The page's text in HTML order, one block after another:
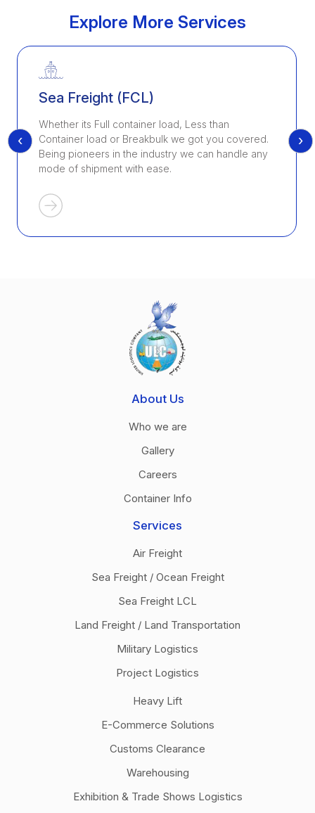
Explore More Services
Sea Freight (FCL)
Whether its Full container load, Less than
Container load or Breakbulk we got you covered.
Being pioneers in the industry we can handle any
mode of shipment with ease.
‹ ›
About Us
Who we are
Gallery
Careers
Container Info
Services
Air Freight
Sea Freight / Ocean Freight
Sea Freight LCL
Land Freight / Land Transportation
Military Logistics
Project Logistics
Heavy Lift
E-Commerce Solutions
Customs Clearance
Warehousing
Exhibition & Trade Shows Logistics